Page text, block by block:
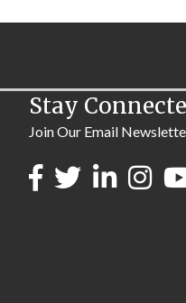
Stay
Join Our Email